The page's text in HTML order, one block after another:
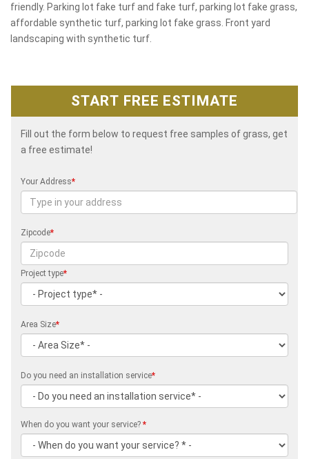
friendly. Parking lot fake turf and fake turf, parking lot fake grass,
affordable synthetic turf, parking lot fake grass. Front yard
landscaping with synthetic turf.
START FREE ESTIMATE
Fill out the form below to request free samples of grass, get
a free estimate!
Your Address*
Zipcode*
Project type*
Area Size*
Do you need an installation service*
When do you want your service? *